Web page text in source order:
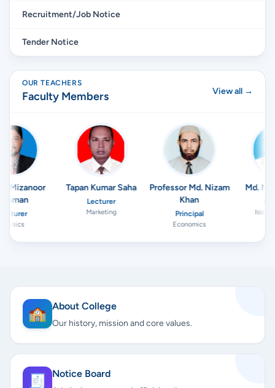
Recruitment/Job Notice
Tender Notice
OUR TEACHERS
Faculty Members View all →
Mizanoor
Tapan Kumar Saha
Lecturer
Marketing
Professor Md. Nizam
Khan
Principal
Economics
Md.
🏫 About College
Our history, mission and core values.
🧾 Notice Board